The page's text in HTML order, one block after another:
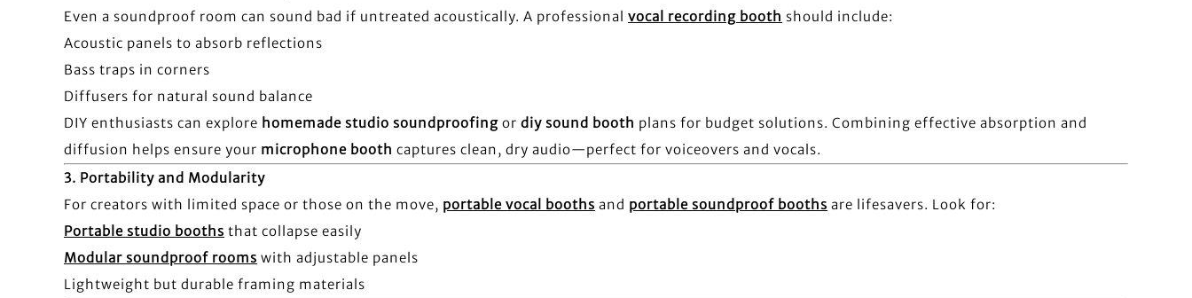
Even a soundproof room can sound bad if untreated acoustically. A professional vocal recording booth should include:
Acoustic panels to absorb reflections
Bass traps in corners
Diffusers for natural sound balance
DIY enthusiasts can explore homemade studio soundproofing or diy sound booth plans for budget solutions. Combining effective absorption and
diffusion helps ensure your microphone booth captures clean, dry audio—perfect for voiceovers and vocals.
3. Portability and Modularity
For creators with limited space or those on the move, portable vocal booths and portable soundproof booths are lifesavers. Look for:
Portable studio booths that collapse easily
Modular soundproof rooms with adjustable panels
Lightweight but durable framing materials